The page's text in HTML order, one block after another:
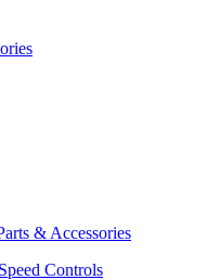
& Accessories
Controls